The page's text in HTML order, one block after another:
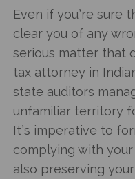
Even if you’re sure
clear you of any
serious matter that
tax attorney in
state auditors
unfamiliar territory
It’s imperative to
complying with your
also preserving